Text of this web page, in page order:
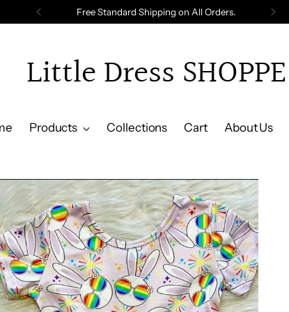
Free Standard Shipping on All Orders.
Little Dress SHOPPE
Products Collections Cart About Us